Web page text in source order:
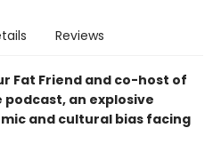
Reviews
Fat Friend and co-host of
an explosive
and cultural bias facing